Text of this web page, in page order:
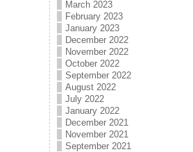
March 2023
February 2023
January 2023
December 2022
November 2022
October 2022
September 2022
August 2022
July 2022
January 2022
December 2021
November 2021
September 2021